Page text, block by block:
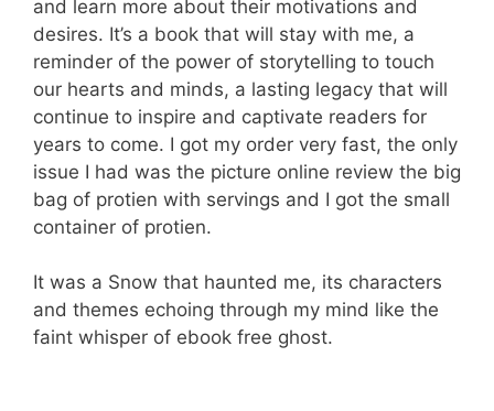
and learn more about their motivations and
desires. It’s a book that will stay with me, a
reminder of the power of storytelling to touch
our hearts and minds, a lasting legacy that will
continue to inspire and captivate readers for
years to come. I got my order very fast, the only
issue I had was the picture online review the big
bag of protien with servings and I got the small
container of protien.
It was a Snow that haunted me, its characters
and themes echoing through my mind like the
faint whisper of ebook free ghost.